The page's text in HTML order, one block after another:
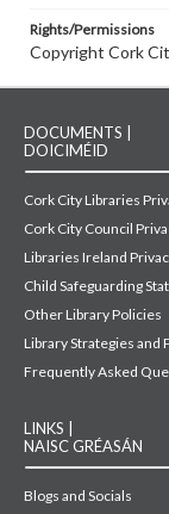
Rights/Permissions
Copyright Cork
DOCUMENTS |
DOICIMÉID
Cork City Libraries
Cork City Council
Libraries Ireland
Child Safeguarding
Other Library Policies
Library Strategies and
Frequently Asked
LINKS |
NAISC GRÉASÁN
Blogs and Socials